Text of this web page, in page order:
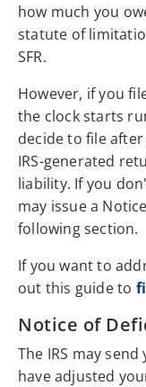
how much you
statute of
SFR.
However, if you
the clock starts
decide to file after
IRS-generated
liability. If you
may issue a
following section.
If you want to
out this guide to
Notice of
The IRS may send
have adjusted